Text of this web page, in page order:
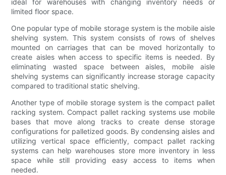
ideal for warehouses with changing inventory needs or
limited floor space.
One popular type of mobile storage system is the mobile aisle
shelving system. This system consists of rows of shelves
mounted on carriages that can be moved horizontally to
create aisles when access to specific items is needed. By
eliminating wasted space between aisles, mobile aisle
shelving systems can significantly increase storage capacity
compared to traditional static shelving.
Another type of mobile storage system is the compact pallet
racking system. Compact pallet racking systems use mobile
bases that move along tracks to create dense storage
configurations for palletized goods. By condensing aisles and
utilizing vertical space efficiently, compact pallet racking
systems can help warehouses store more inventory in less
space while still providing easy access to items when
needed.